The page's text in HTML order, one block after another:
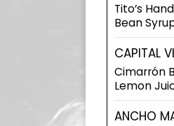
Tito’s
Bean
CAPITAL
Cimarrón
Lemon
ANCHO